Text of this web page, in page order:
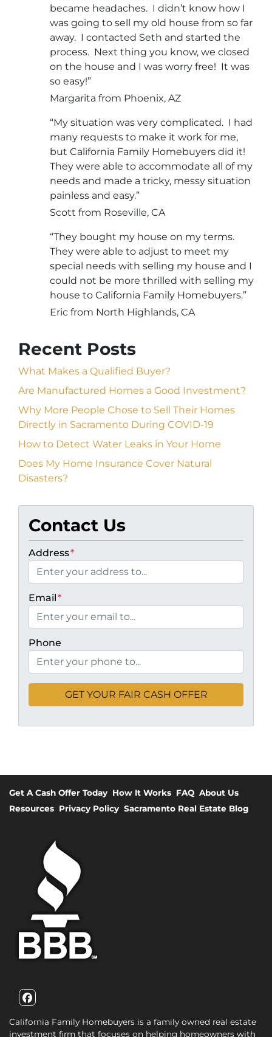
became headaches. I didn’t know how I
was going to sell my old house from so far
away. I contacted Seth and started the
process. Next thing you know, we closed
on the house and I was worry free! It was
so easy!”
Margarita from Phoenix, AZ
“My situation was very complicated. I had
many requests to make it work for me,
but California Family Homebuyers did it!
They were able to accommodate all of my
needs and made a tricky, messy situation
painless and easy.”
Scott from Roseville, CA
“They bought my house on my terms.
They were able to adjust to meet my
special needs with selling my house and I
could not be more thrilled with selling my
house to California Family Homebuyers.”
Eric from North Highlands, CA
Recent Posts
What Makes a Qualified Buyer?
Are Manufactured Homes a Good Investment?
Why More People Chose to Sell Their Homes
Directly in Sacramento During COVID-19
How to Detect Water Leaks in Your Home
Does My Home Insurance Cover Natural
Disasters?
Contact Us
Address*
Email*
Phone
Get A Cash Offer Today How It Works FAQ About Us
Resources Privacy Policy Sacramento Real Estate Blog
Facebook
California Family Homebuyers is a family owned real estate
investment firm that focuses on helping homeowners with